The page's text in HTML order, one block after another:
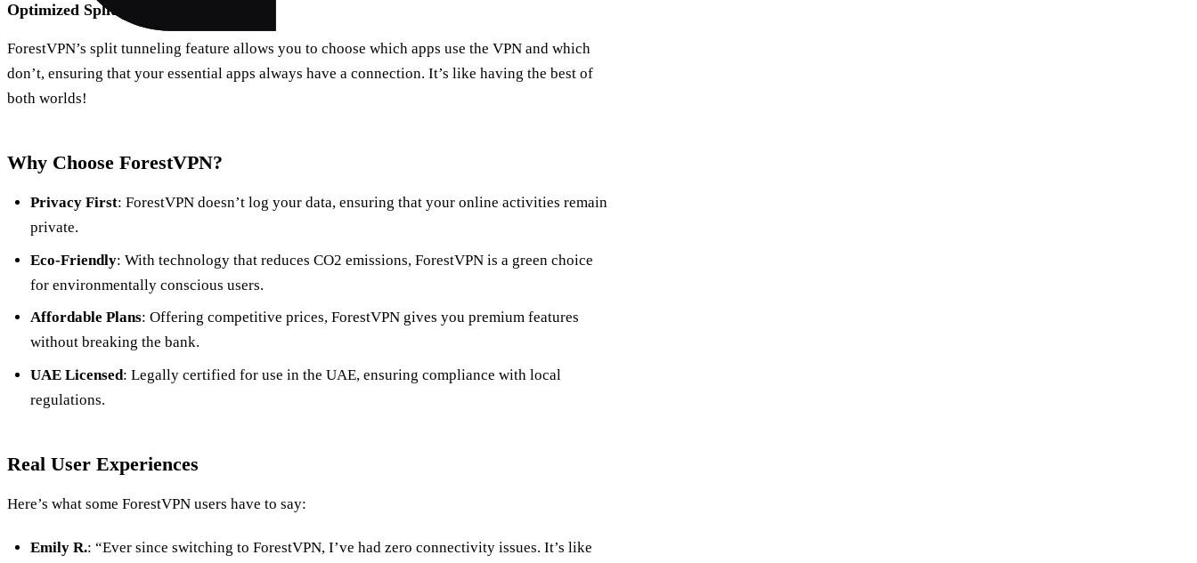
Optimized Split Tunneling
ForestVPN’s split tunneling feature allows you to choose which apps use the VPN and which
don’t, ensuring that your essential apps always have a connection. It’s like having the best of
both worlds!
Why Choose ForestVPN?
Privacy First: ForestVPN doesn’t log your data, ensuring that your online activities remain
private.
Eco-Friendly: With technology that reduces CO2 emissions, ForestVPN is a green choice
for environmentally conscious users.
Affordable Plans: Offering competitive prices, ForestVPN gives you premium features
without breaking the bank.
UAE Licensed: Legally certified for use in the UAE, ensuring compliance with local
regulations.
Real User Experiences
Here’s what some ForestVPN users have to say:
Emily R.: “Ever since switching to ForestVPN, I’ve had zero connectivity issues. It’s like